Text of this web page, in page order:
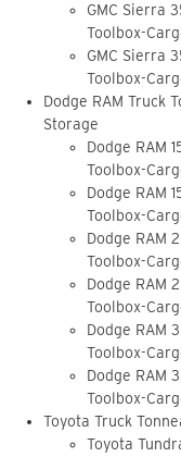
GMC Sierra
Toolbox-
GMC Sierra
Toolbox-
Dodge RAM Truck
Storage
Dodge RAM
Toolbox-
Dodge RAM
Toolbox-
Dodge RAM
Toolbox-
Dodge RAM
Toolbox-
Dodge RAM
Toolbox-
Dodge RAM
Toolbox-
Toyota Truck
Toyota